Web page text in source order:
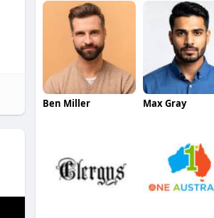
Ben Miller Max Gray